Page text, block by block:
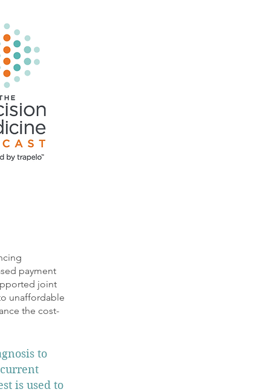
payment
joint
unaffordable
the cost-
to
is used to